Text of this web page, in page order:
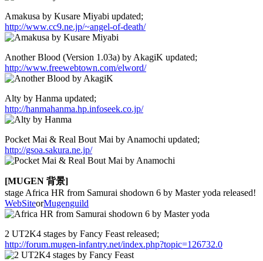
Amakusa by Kusare Miyabi updated;
http://www.cc9.ne.jp/~angel-of-death/
Another Blood (Version 1.03a) by AkagiK updated;
http://www.freewebtown.com/elword/
Alty by Hanma updated;
http://hanmahanma.hp.infoseek.co.jp/
Pocket Mai & Real Bout Mai by Anamochi updated;
http://gsoa.sakura.ne.jp/
[MUGEN 背景]
stage Africa HR from Samurai shodown 6 by Master yoda released!
WebSiteorMugenguild
2 UT2K4 stages by Fancy Feast released;
http://forum.mugen-infantry.net/index.php?topic=126732.0